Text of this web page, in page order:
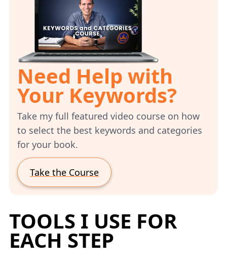
Need Help with
Your Keywords?
Take my full featured video course on how
to select the best keywords and categories
for your book.
Take the Course
TOOLS I USE FOR
EACH STEP